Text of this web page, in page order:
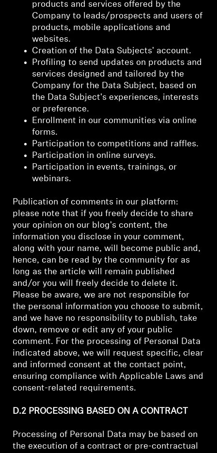
products and services offered by the
Company to leads/prospects and users of
products, mobile applications and
websites.
Creation of the Data Subjects' account.
Profiling to send updates on products and
services designed and tailored by the
Company for the Data Subject, based on
the Data Subject's experiences, interests
or preference.
Enrollment in our communities via online
forms.
Participation to competitions and raffles.
Participation in online surveys.
Participation in events, trainings, or
webinars.
Publication of comments in our platform:
please note that if you freely decide to share
your opinion on our blog's content, the
information you disclose in your comment,
along with your name, will become public and,
hence, can be read by the community for as
long as the article will remain published
and/or you will freely decide to delete it.
Please be aware, we are not responsible for
the personal information you choose to submit,
and we have no responsibility to publish, take
down, remove or edit any of your public
comment. For the processing of Personal Data
indicated above, we will request specific, clear
and informed consent at the contact point,
ensuring compliance with Applicable Laws and
consent-related requirements.
D.2 PROCESSING BASED ON A CONTRACT
Processing of Personal Data may be based on
the execution of a contract or pre-contractual